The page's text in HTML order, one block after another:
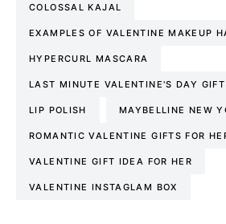
COLOSSAL KAJAL
EXAMPLES OF VALENTINE MAKEUP
HYPERCURL MASCARA
LAST MINUTE VALENTINE'S DAY
LIP POLISH MAYBELLINE NEW
ROMANTIC VALENTINE GIFTS FOR
VALENTINE GIFT IDEA FOR HER
VALENTINE INSTAGLAM BOX